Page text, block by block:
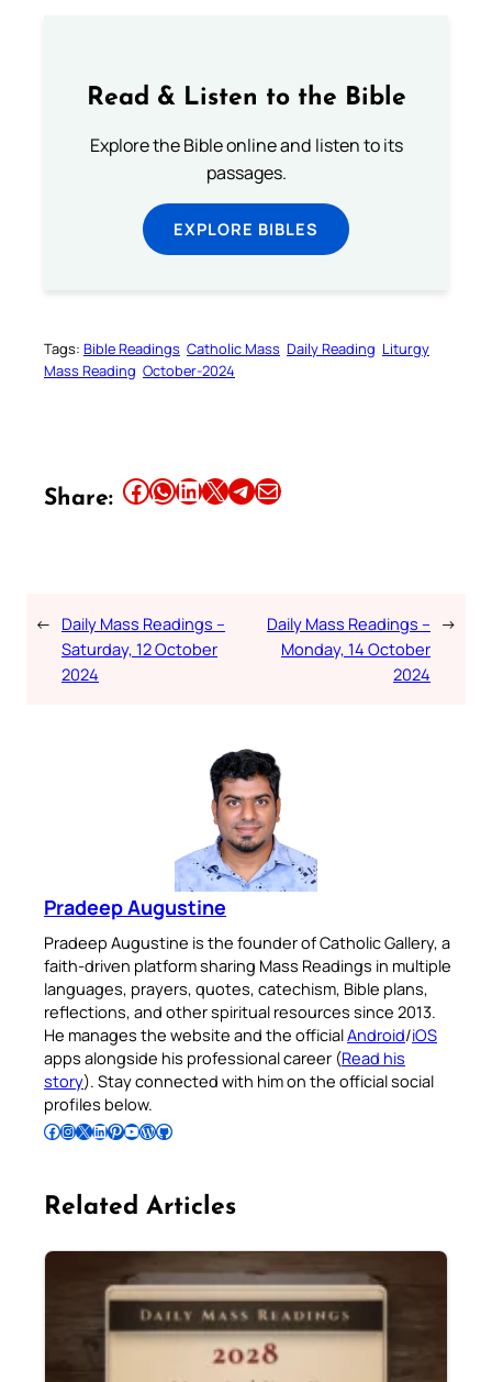
Read & Listen to the Bible
Explore the Bible online and listen to its
passages.
EXPLORE BIBLES
Tags: Bible Readings Catholic Mass Daily Reading Liturgy
Mass Reading October-2024
Share: Share this article on Facebook Share this article on WhatsApp Share this article on LinkedIn Share this article on X Share this article on TelegramEmail this Article
← Daily Mass Readings –
Saturday, 12 October
2024
Daily Mass Readings –
Monday, 14 October
2024
→
Pradeep Augustine
Pradeep Augustine is the founder of Catholic Gallery, a
faith-driven platform sharing Mass Readings in multiple
languages, prayers, quotes, catechism, Bible plans,
reflections, and other spiritual resources since 2013.
He manages the website and the officialAndroid/iOS
apps alongside his professional career (Read his
story). Stay connected with him on the official social
profiles below.
Follow Pradeep on Facebook Follow Pradeep on InstagramFollow Pradeep on X Follow Pradeep on LinkedIn Follow Pradeep on Pinterest Subscribe to Pradeep’s Youtube Channel Follow Pradeep on WordPress Follow Pradeep on GitHub
Related Articles